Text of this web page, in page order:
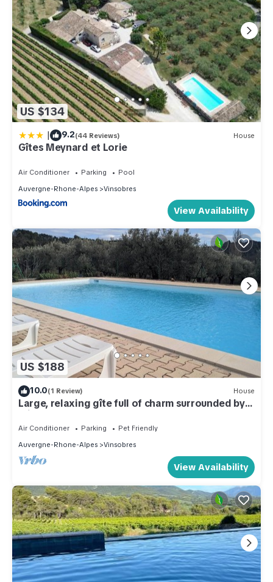
US $134
| 9.2(44 Reviews) House
Gîtes Meynard et Lorie
Air Conditioner Parking
Pool
Auvergne-Rhone-Alpes
Vinsobres
View Availability
US $188
10.0(1 Review) House
Large, relaxing gîte full of charm surrounded by
olive trees - Pets welcome
Air Conditioner Parking
Pet Friendly
Auvergne-Rhone-Alpes
Vinsobres
View Availability